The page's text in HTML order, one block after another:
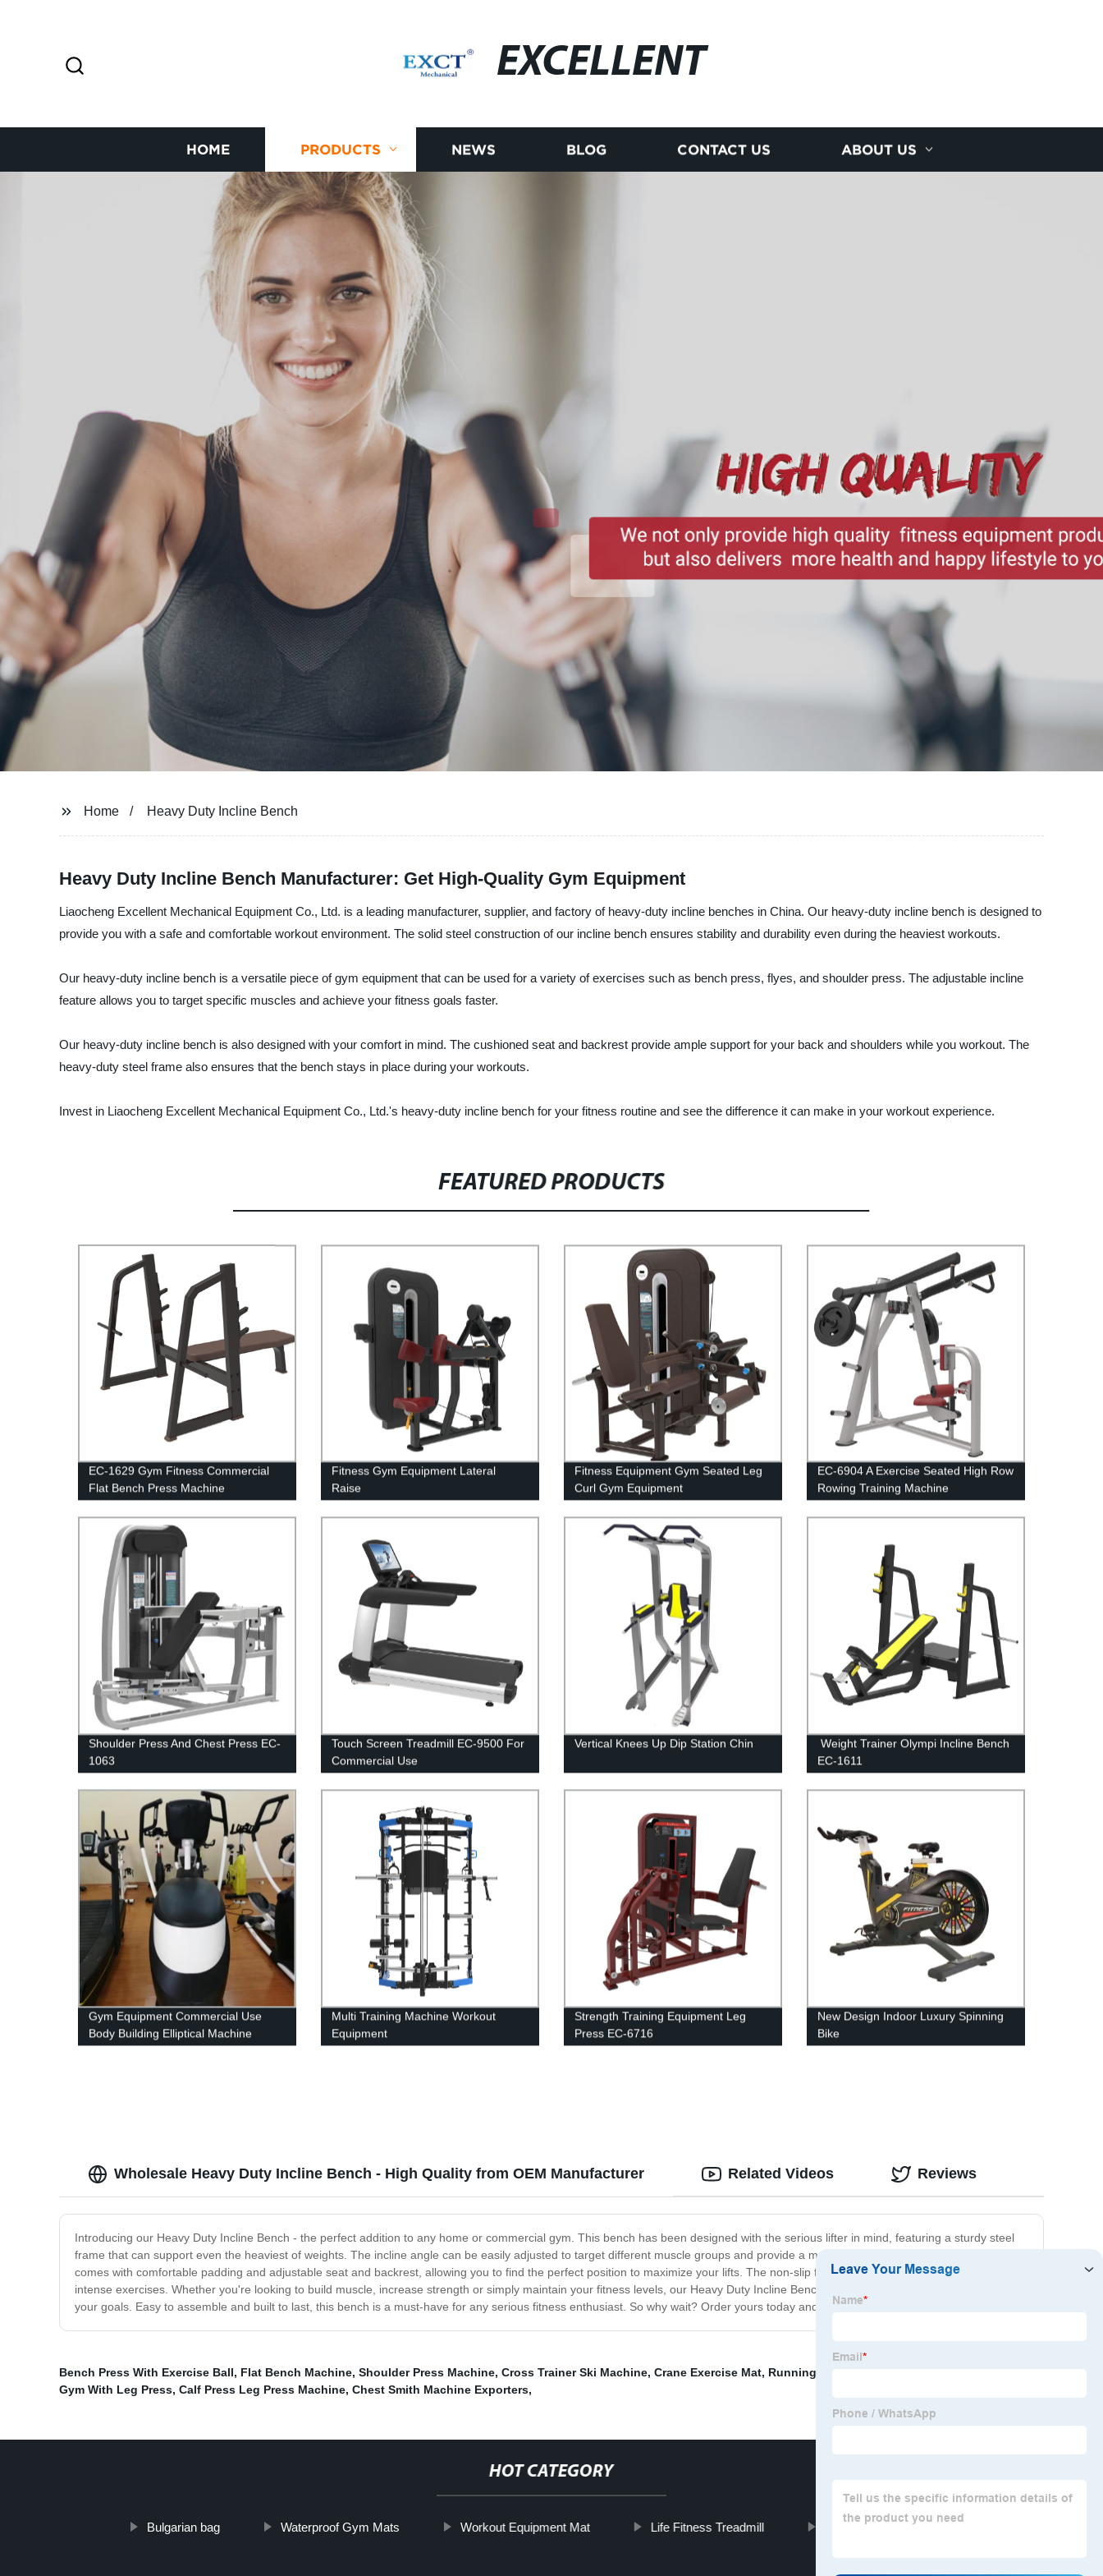
EXCELLENT
HOME PRODUCTS NEWS BLOG CONTACT US ABOUT US
Home Heavy Duty Incline Bench
Heavy Duty Incline Bench Manufacturer: Get High-Quality Gym Equipment
Liaocheng Excellent Mechanical Equipment Co., Ltd. is a leading manufacturer, supplier, and factory of heavy-duty incline benches in China. Our heavy-duty incline bench is designed to
provide you with a safe and comfortable workout environment. The solid steel construction of our incline bench ensures stability and durability even during the heaviest workouts.
Our heavy-duty incline bench is a versatile piece of gym equipment that can be used for a variety of exercises such as bench press, flyes, and shoulder press. The adjustable incline
feature allows you to target specific muscles and achieve your fitness goals faster.
Our heavy-duty incline bench is also designed with your comfort in mind. The cushioned seat and backrest provide ample support for your back and shoulders while you workout. The
heavy-duty steel frame also ensures that the bench stays in place during your workouts.
Invest in Liaocheng Excellent Mechanical Equipment Co., Ltd.'s heavy-duty incline bench for your fitness routine and see the difference it can make in your workout experience.
FEATURED PRODUCTS
EC-1629 Gym Fitness Commercial
Flat Bench Press Machine
Fitness Gym Equipment Lateral
Raise
Fitness Equipment Gym Seated Leg
Curl Gym Equipment
EC-6904 A Exercise Seated High Row
Rowing Training Machine
Shoulder Press And Chest Press EC-
1063
Touch Screen Treadmill EC-9500 For
Commercial Use
Vertical Knees Up Dip Station Chin
Weight Trainer Olympi Incline Bench
EC-1611
Gym Equipment Commercial Use
Body Building Elliptical Machine
Cross Trainer
Multi Training Machine Workout
Equipment
Strength Training Equipment Leg
Press EC-6716
New Design Indoor Luxury Spinning
Bike
Wholesale Heavy Duty Incline Bench - High Quality from OEM Manufacturer
Introducing our Heavy Duty Incline Bench - the perfect addition to any home or commercial gym. This bench has been designed with the serious lifter in mind, featuring a sturdy steel
frame that can support even the heaviest of weights. The incline angle can be easily adjusted to target different muscle groups and provide a more targeted workout. The bench also
comes with comfortable padding and adjustable seat and backrest, allowing you to find the perfect position to maximize your lifts. The non-slip feet provide stability during the most
intense exercises. Whether you're looking to build muscle, increase strength or simply maintain your fitness levels, our Heavy Duty Incline Bench is the perfect tool to help you achieve
your goals. Easy to assemble and built to last, this bench is a must-have for any serious fitness enthusiast. So why wait? Order yours today and take your workout to the next level!
Related Videos Reviews
Bench Press With Exercise Ball, Flat Bench Machine, Shoulder Press Machine, Cross Trainer Ski Machine, Crane Exercise Mat, Running Machine
Gym With Leg Press, Calf Press Leg Press Machine, Chest Smith Machine Exporters,
HOT CATEGORY
Bulgarian bag Waterproof Gym Mats Workout Equipment Mat Life Fitness Treadmill Shoulder Press Machine